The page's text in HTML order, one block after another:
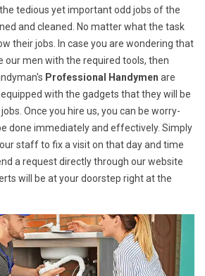
tedious yet important odd jobs of the
and cleaned. No matter what the task
their jobs. In case you are wondering that
our men with the required tools, then
Professional Handymen are
with the gadgets that they will be
Once you hire us, you can be worry-
done immediately and effectively. Simply
staff to fix a visit on that day and time
a request directly through our website
will be at your doorstep right at the